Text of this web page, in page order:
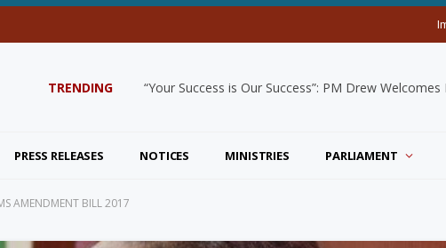
TRENDING “Your Success is Our Success”: PM Drew
PRESS RELEASES NOTICES MINISTRIES PARLIAMENT
AMENDMENT BILL 2017